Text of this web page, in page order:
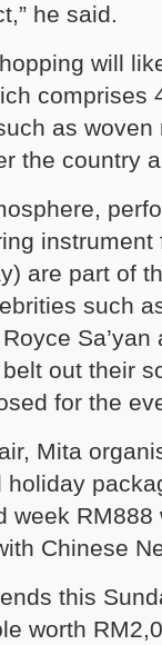
he said.
will
comprises
as
the country
are part of
such
out their
for the
Mita
week
Chinese
this
worth